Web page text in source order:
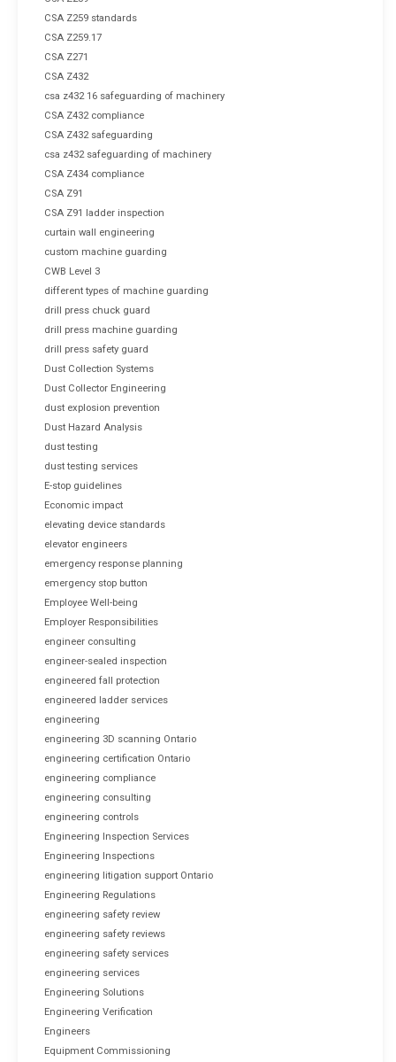
CSA Z259 standards
CSA Z259.17
CSA Z271
CSA Z432
csa z432 16 safeguarding of machinery
CSA Z432 compliance
CSA Z432 safeguarding
csa z432 safeguarding of machinery
CSA Z434 compliance
CSA Z91
CSA Z91 ladder inspection
curtain wall engineering
custom machine guarding
CWB Level 3
different types of machine guarding
drill press chuck guard
drill press machine guarding
drill press safety guard
Dust Collection Systems
Dust Collector Engineering
dust explosion prevention
Dust Hazard Analysis
dust testing
dust testing services
E-stop guidelines
Economic impact
elevating device standards
elevator engineers
emergency response planning
emergency stop button
Employee Well-being
Employer Responsibilities
engineer consulting
engineer-sealed inspection
engineered fall protection
engineered ladder services
engineering
engineering 3D scanning Ontario
engineering certification Ontario
engineering compliance
engineering consulting
engineering controls
Engineering Inspection Services
Engineering Inspections
engineering litigation support Ontario
Engineering Regulations
engineering safety review
engineering safety reviews
engineering safety services
engineering services
Engineering Solutions
Engineering Verification
Engineers
Equipment Commissioning